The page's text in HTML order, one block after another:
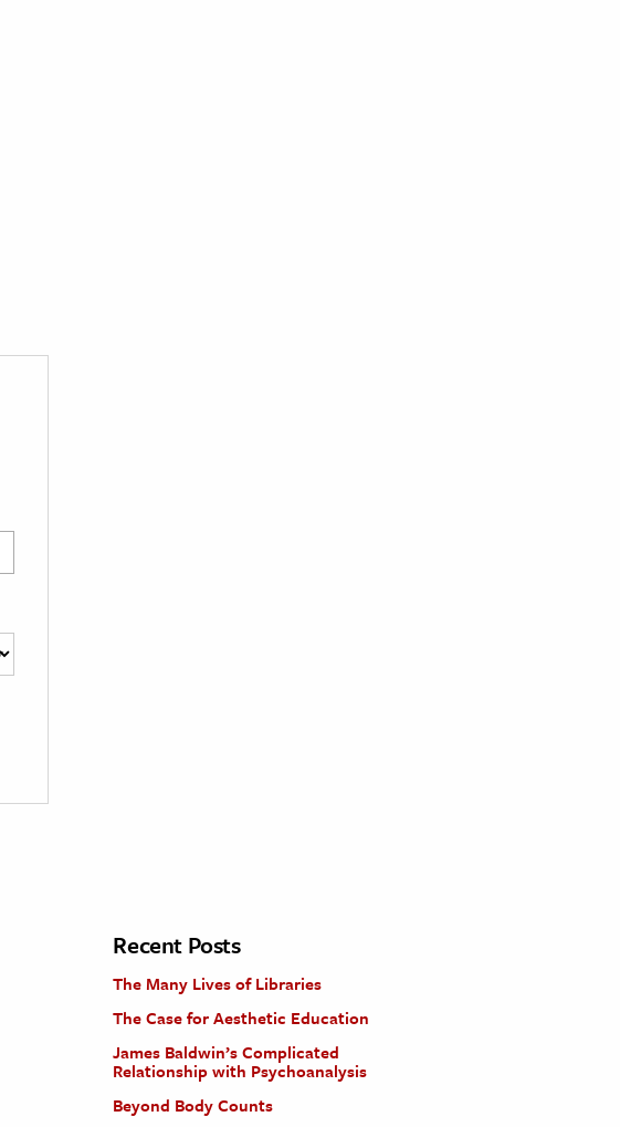
Recent Posts
The Many Lives of Libraries
The Case for Aesthetic Education
James Baldwin’s Complicated
Relationship with Psychoanalysis
Beyond Body Counts